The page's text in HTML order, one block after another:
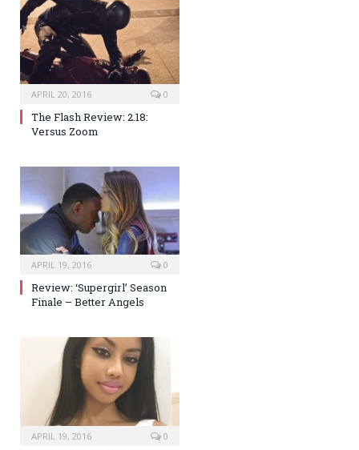
APRIL 20, 2016 0
The Flash Review: 2.18:
Versus Zoom
APRIL 19, 2016 0
Review: ‘Supergirl’ Season
Finale – Better Angels
APRIL 19, 2016 0